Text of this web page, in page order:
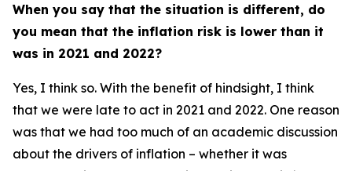
When you say that the situation is different, do
you mean that the inflation risk is lower than it
was in 2021 and 2022?
Yes, I think so. With the benefit of hindsight, I think
that we were late to act in 2021 and 2022. One reason
was that we had too much of an academic discussion
about the drivers of inflation – whether it was